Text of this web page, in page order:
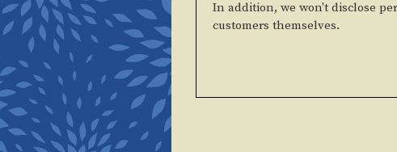
In addition, we won't disclose
customers themselves.